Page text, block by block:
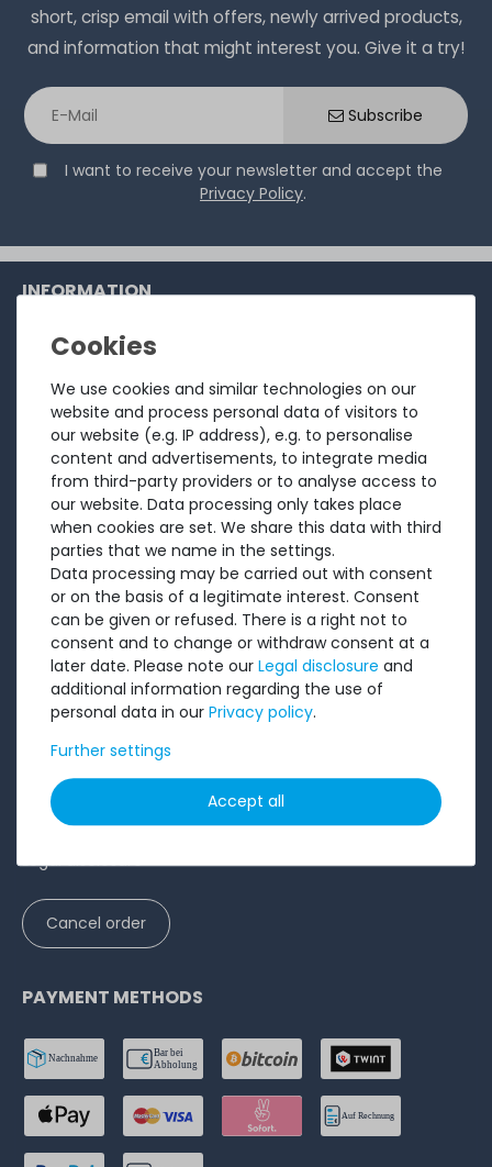
short, crisp email with offers, newly arrived products,
and information that might interest you. Give it a try!
Subscribe
I want to receive your newsletter and accept the
Privacy Policy.
We use cookies and similar technologies on our
website and process personal data of visitors to
our website (e.g. IP address), e.g. to personalise
content and advertisements, to integrate media
from third-party providers or to analyse access to
our website. Data processing only takes place
when cookies are set. We share this data with third
parties that we name in the settings.
Data processing may be carried out with consent
or on the basis of a legitimate interest. Consent
can be given or refused. There is a right not to
consent and to change or withdraw consent at a
later date. Please note our Legal disclosure and
additional information regarding the use of
personal data in our Privacy policy.
Further settings
Accept all
INFORMATION
Customer service
Returns
About us
Sell to us
Testimonials
Ratings
Shipping costs
LEGAL
Terms and conditions
Cancellation rights
Battery Disposal
Privacy Policy
Accessibility Statement
Legal disclosure
Cancel order
PAYMENT METHODS